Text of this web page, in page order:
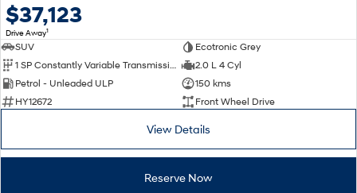
$37,123
Drive Away1
SUV
Ecotronic Grey
1 SP Constantly Variable Transmission
2.0 L 4 Cyl
Petrol - Unleaded ULP
150 kms
HY12672
Front Wheel Drive
View Details
Reserve Now